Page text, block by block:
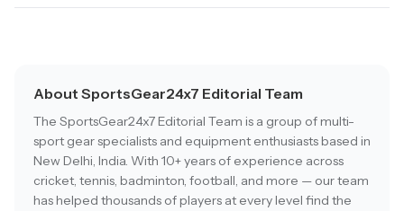
About SportsGear24x7 Editorial Team
The SportsGear24x7 Editorial Team is a group of multi-
sport gear specialists and equipment enthusiasts based in
New Delhi, India. With 10+ years of experience across
cricket, tennis, badminton, football, and more — our team
has helped thousands of players at every level find the